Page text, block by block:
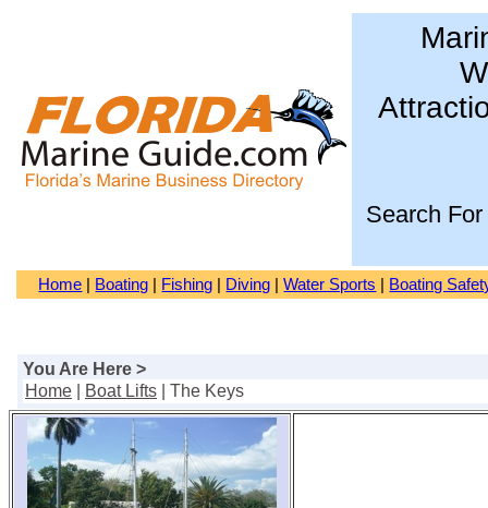
Search For
Home Boating Fishing Diving |Water Sports Boating
You Are Here >
Home
Boat Lifts | The Keys